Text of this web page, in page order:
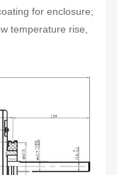
550W 3/4HP
for enclosure;
temperature rise,